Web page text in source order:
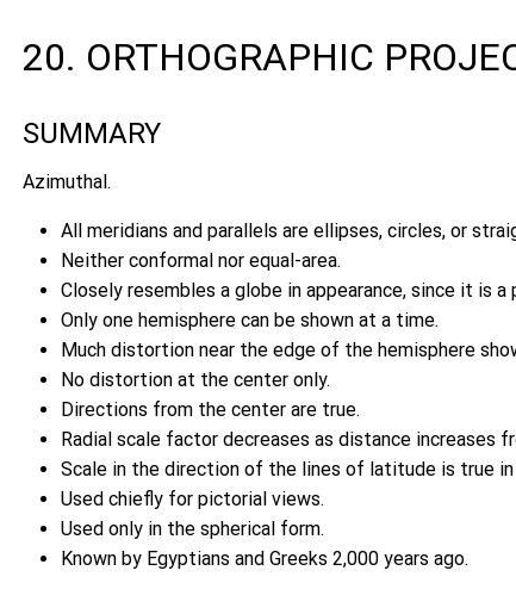
20. ORTHOGRAPHIC
SUMMARY
Azimuthal.
All meridians and parallels are ellipses, circles, or
Neither conformal nor equal-area.
Closely resembles a globe in appearance, since it is
Only one hemisphere can be shown at a time.
Much distortion near the edge of the hemisphere
No distortion at the center only.
Directions from the center are true.
Radial scale factor decreases as distance increases
Scale in the direction of the lines of latitude is true
Used chiefly for pictorial views.
Used only in the spherical form.
Known by Egyptians and Greeks 2,000 years ago.